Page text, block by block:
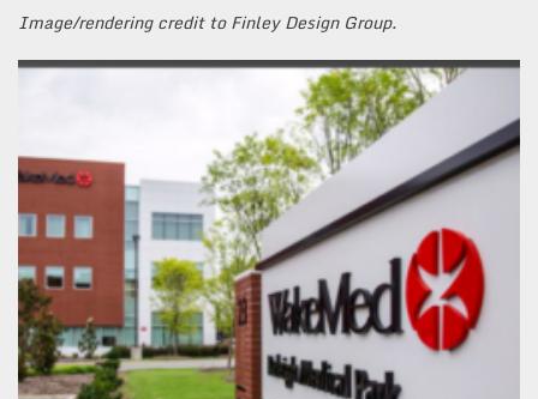
Image/rendering credit to Finley Design Group.